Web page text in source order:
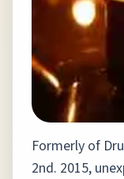
Formerly of
2nd. 2015,